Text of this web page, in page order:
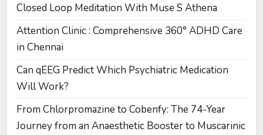
Closed Loop Meditation With Muse S Athena
Attention Clinic : Comprehensive 360° ADHD Care
in Chennai
Can qEEG Predict Which Psychiatric Medication
Will Work?
From Chlorpromazine to Cobenfy: The 74-Year
Journey from an Anaesthetic Booster to Muscarinic